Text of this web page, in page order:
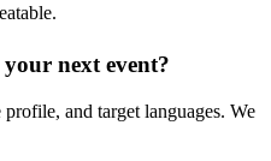
next event?
and target languages. We